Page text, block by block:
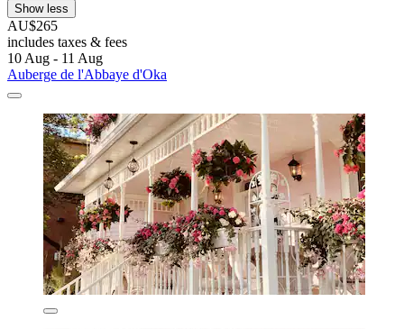
Show less
AU$265
includes taxes & fees
10 Aug - 11 Aug
Auberge de l'Abbaye d'Oka